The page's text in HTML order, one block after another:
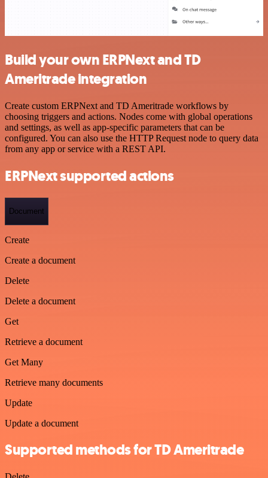
Build your own ERPNext and TD
Ameritrade integration
Create custom ERPNext and TD Ameritrade workflows by
choosing triggers and actions. Nodes come with global operations
and settings, as well as app-specific parameters that can be
configured. You can also use the HTTP Request node to query data
from any app or service with a REST API.
ERPNext supported actions
Document
Create
Create a document
Delete
Delete a document
Get
Retrieve a document
Get Many
Retrieve many documents
Update
Update a document
Supported methods for TD Ameritrade